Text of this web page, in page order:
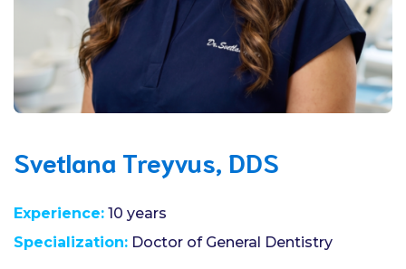
Svetlana Treyvus, DDS
Experience: 10 years
Specialization: Doctor of General Dentistry